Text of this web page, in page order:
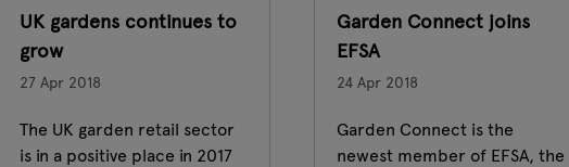
UK gardens continues to
grow
27 Apr 2018
The UK garden retail sector
is in a positive place in 2017
Garden Connect joins
EFSA
24 Apr 2018
Garden Connect is the
newest member of EFSA, the